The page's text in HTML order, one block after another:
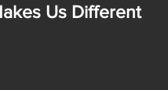
Us Different